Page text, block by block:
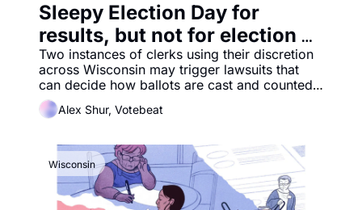
Sleepy Election Day for
results, but not for election
law debates
Two instances of clerks using their discretion
across Wisconsin may trigger lawsuits that
can decide how ballots are cast and counted
in the 2026 midterm elections.
Alex Shur, Votebeat
Wisconsin